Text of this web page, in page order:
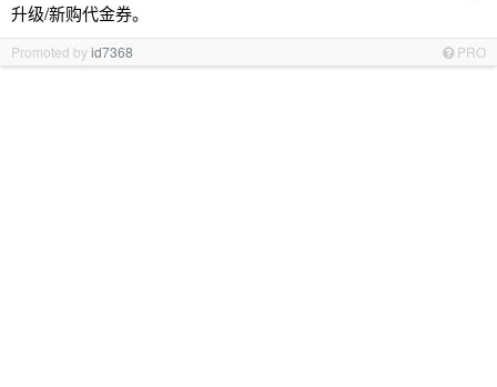
升级/新购代金券。
Promoted byid7368 PRO